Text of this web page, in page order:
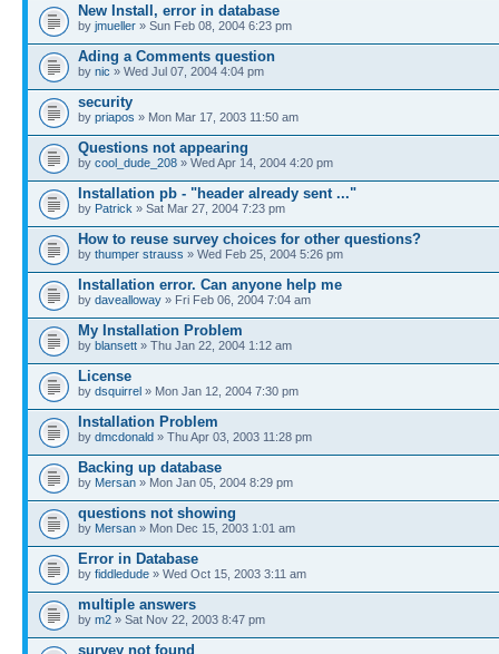
New Install, error in database
by jmueller » Sun Feb 08, 2004 6:23 pm
Ading a Comments question
by nic » Wed Jul 07, 2004 4:04 pm
security
by priapos » Mon Mar 17, 2003 11:50 am
Questions not appearing
by cool_dude_208 » Wed Apr 14, 2004 4:20 pm
Installation pb - "header already sent ..."
by Patrick » Sat Mar 27, 2004 7:23 pm
How to reuse survey choices for other questions?
by thumper strauss » Wed Feb 25, 2004 5:26 pm
Installation error. Can anyone help me
by davealloway » Fri Feb 06, 2004 7:04 am
My Installation Problem
by blansett » Thu Jan 22, 2004 1:12 am
License
by dsquirrel » Mon Jan 12, 2004 7:30 pm
Installation Problem
by dmcdonald » Thu Apr 03, 2003 11:28 pm
Backing up database
by Mersan » Mon Jan 05, 2004 8:29 pm
questions not showing
by Mersan » Mon Dec 15, 2003 1:01 am
Error in Database
by fiddledude » Wed Oct 15, 2003 3:11 am
multiple answers
by m2 » Sat Nov 22, 2003 8:47 pm
survey not found